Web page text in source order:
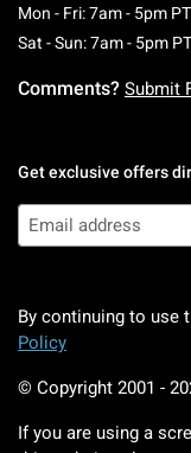
Mon - Fri: 7am - 5pm PT
Sat - Sun: 7am - 5pm PT
Comments? Submit
Get exclusive offers
By continuing to use
Policy
© Copyright 2001 -
If you are using a